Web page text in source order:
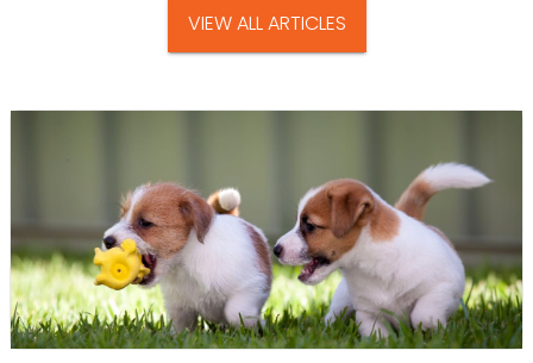
VIEW ALL ARTICLES